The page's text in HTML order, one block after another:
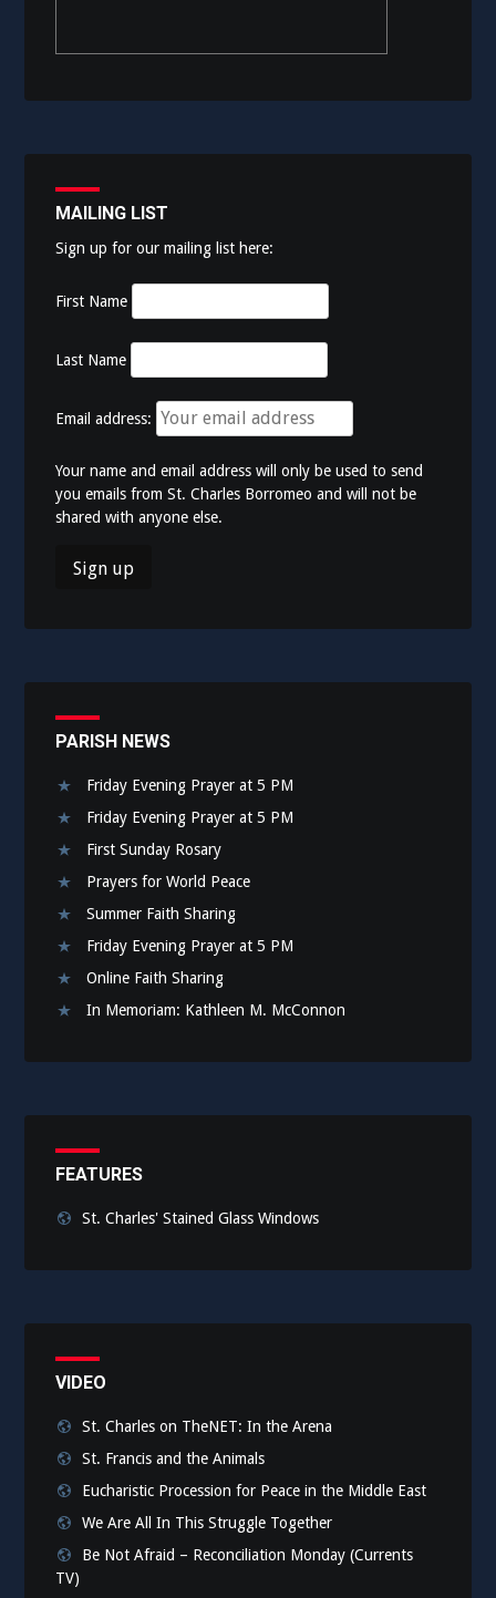
MAILING LIST
Sign up for our mailing list here:
First Name
Last Name
Email address:
Your name and email address will only be used to send
you emails from St. Charles Borromeo and will not be
shared with anyone else.
PARISH NEWS
Friday Evening Prayer at 5 PM
Friday Evening Prayer at 5 PM
First Sunday Rosary
Prayers for World Peace
Summer Faith Sharing
Friday Evening Prayer at 5 PM
Online Faith Sharing
In Memoriam: Kathleen M. McConnon
FEATURES
St. Charles' Stained Glass Windows
VIDEO
St. Charles on TheNET: In the Arena
St. Francis and the Animals
Eucharistic Procession for Peace in the Middle East
We Are All In This Struggle Together
Be Not Afraid – Reconciliation Monday (Currents
TV)